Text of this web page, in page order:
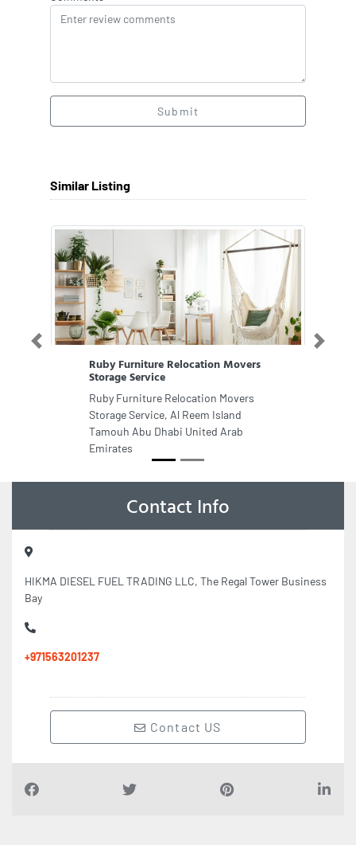
Submit
Similar Listing
Ruby Furniture Relocation Movers
Storage Service
Ruby Furniture Relocation Movers
Storage Service, Al Reem Island
Tamouh Abu Dhabi United Arab
Emirates
Previous Next
Contact Info
HIKMA DIESEL FUEL TRADING LLC, The Regal Tower Business
Bay
+971563201237
Contact US